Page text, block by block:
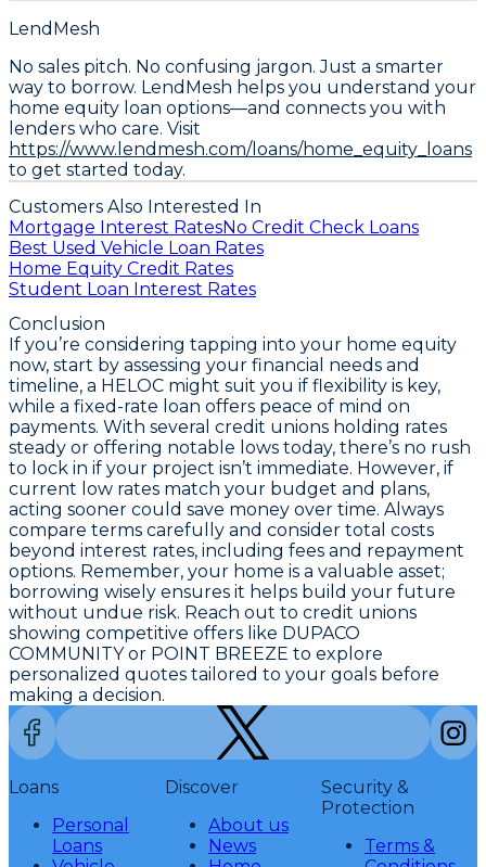
LendMesh
No sales pitch. No confusing jargon. Just a smarter
way to borrow. LendMesh helps you understand your
home equity loan options—and connects you with
lenders who care. Visit
https://www.lendmesh.com/loans/home_equity_loans
to get started today.
Customers Also Interested In
Mortgage Interest RatesNo Credit Check Loans
Best Used Vehicle Loan Rates
Home Equity Credit Rates
Student Loan Interest Rates
Conclusion
If you’re considering tapping into your home equity
now, start by assessing your financial needs and
timeline, a HELOC might suit you if flexibility is key,
while a fixed-rate loan offers peace of mind on
payments. With several credit unions holding rates
steady or offering notable lows today, there’s no rush
to lock in if your project isn’t immediate. However, if
current low rates match your budget and plans,
acting sooner could save money over time. Always
compare terms carefully and consider total costs
beyond interest rates, including fees and repayment
options. Remember, your home is a valuable asset;
borrowing wisely ensures it helps build your future
without undue risk. Reach out to credit unions
showing competitive offers like DUPACO
COMMUNITY or POINT BREEZE to explore
personalized quotes tailored to your goals before
making a decision.
Loans
Personal
Loans
Discover
About us
News
Security &
Protection
Terms &